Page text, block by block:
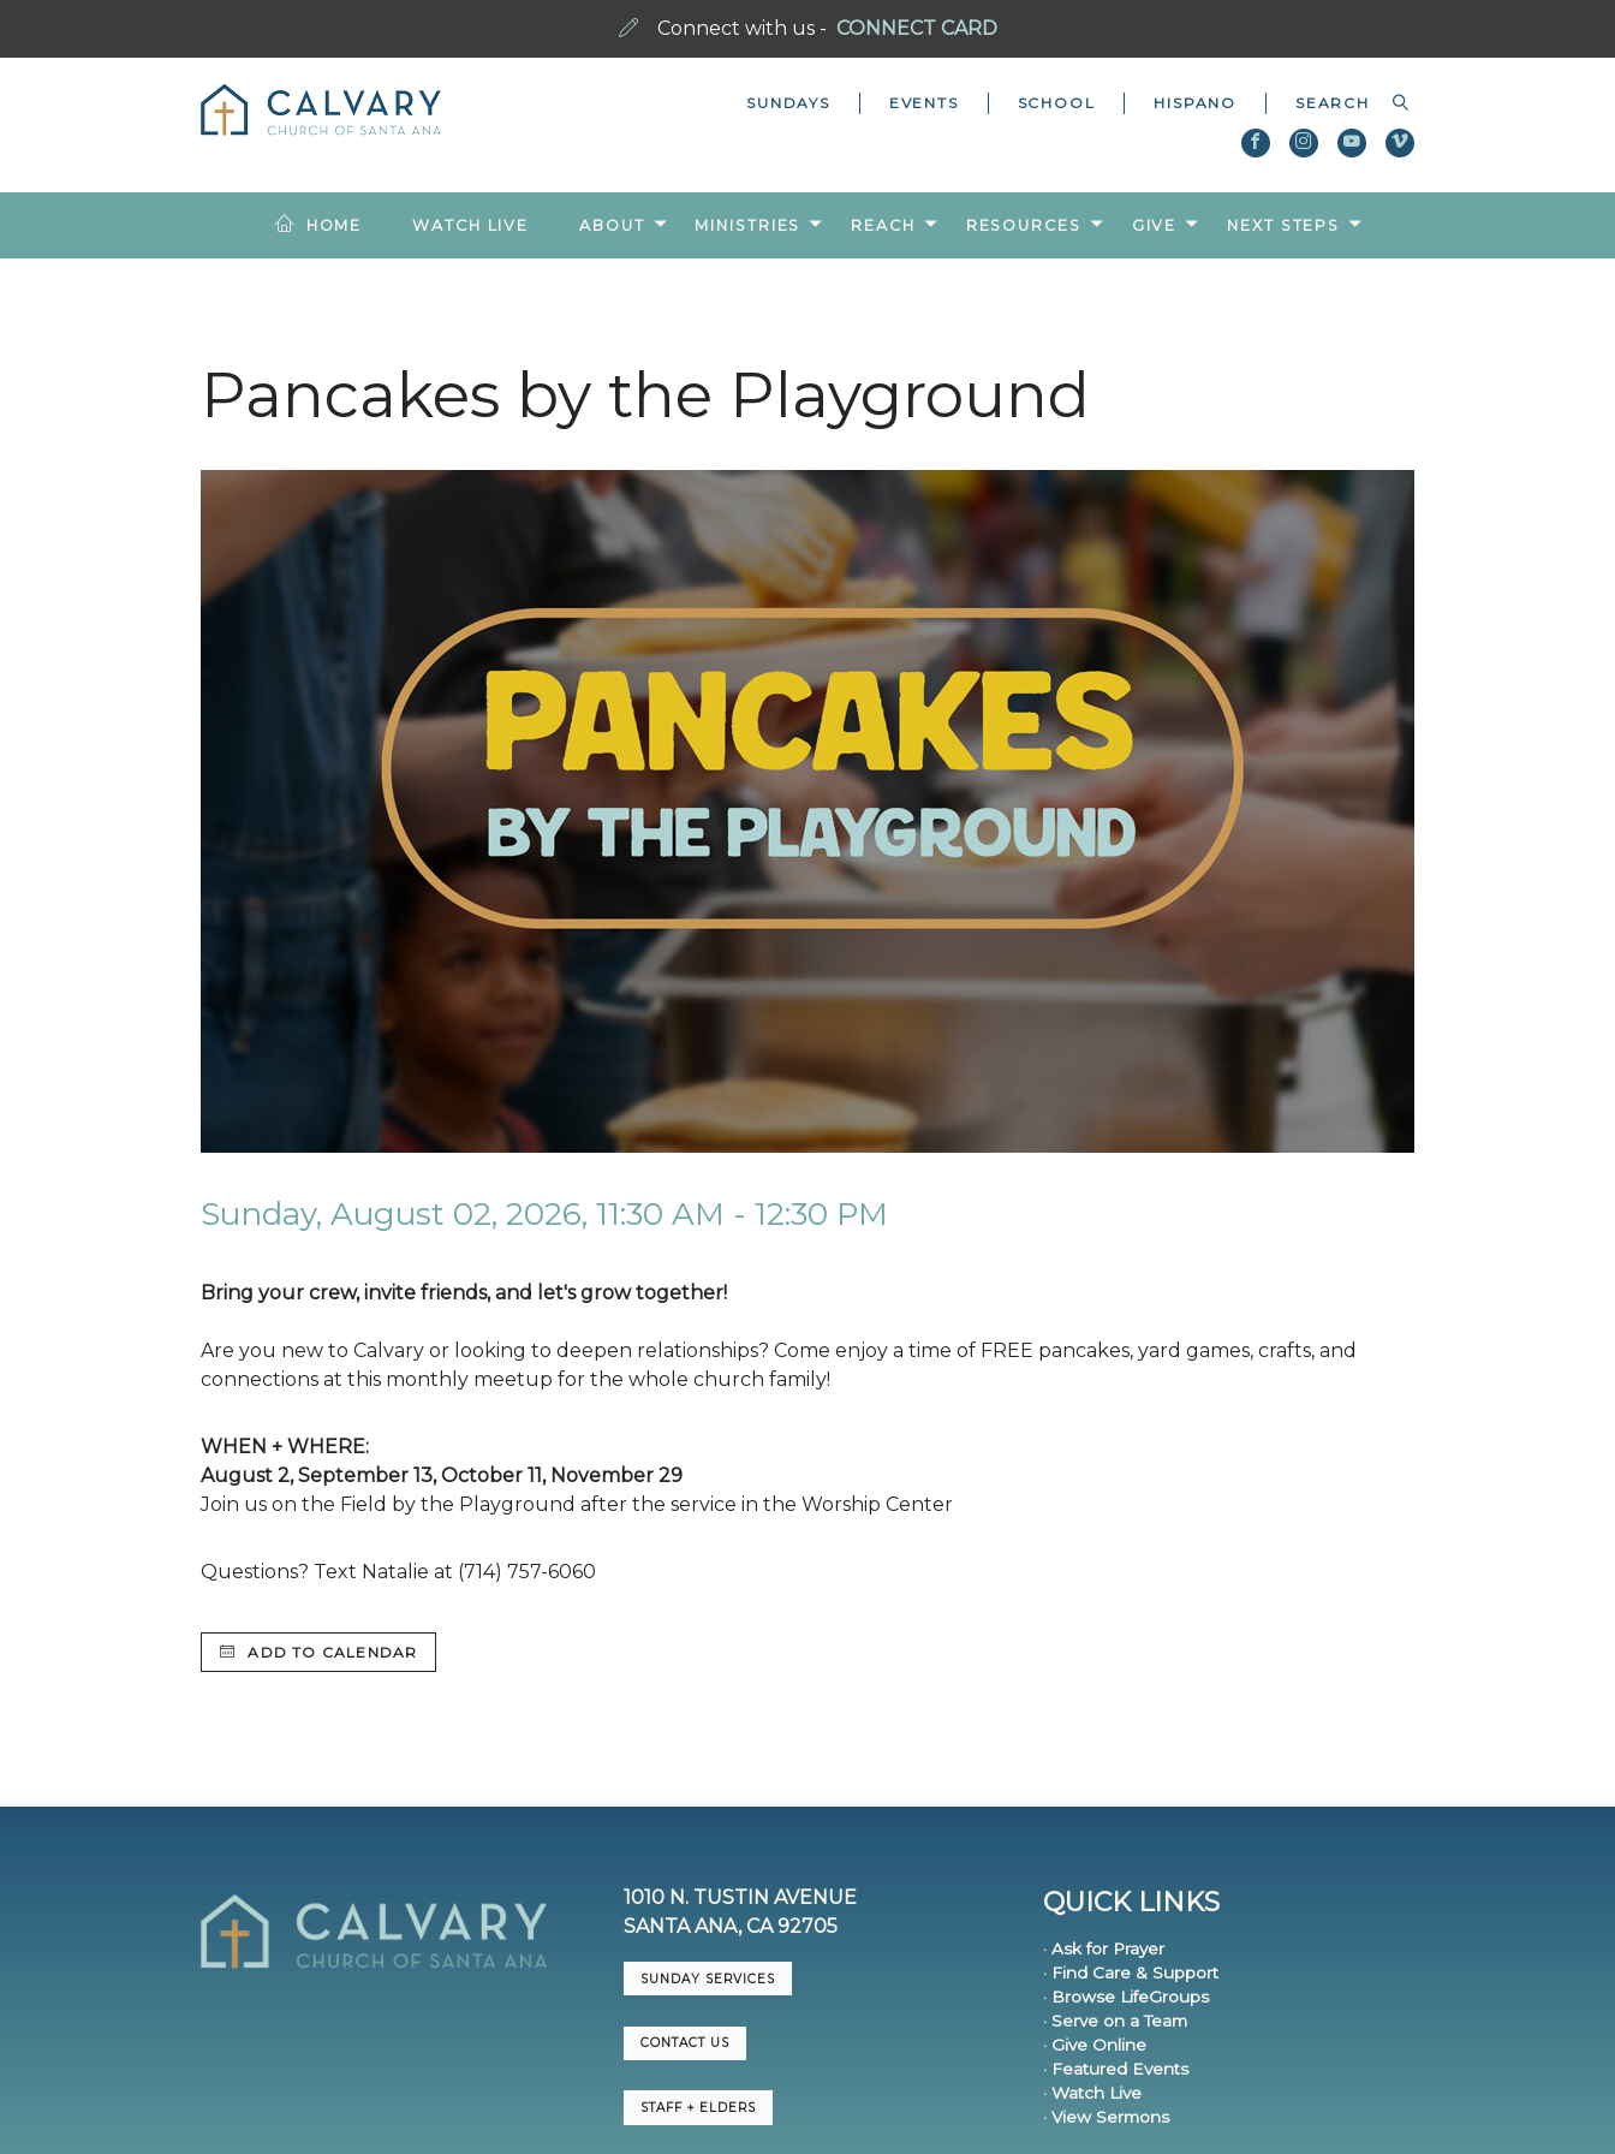
Connect with us - CONNECT CARD
SUNDAYS EVENTS SCHOOL HISPANO
HOME WATCH LIVE ABOUT MINISTRIES REACH RESOURCES GIVE NEXT STEPS
Pancakes by the Playground
Sunday, August 02, 2026, 11:30 AM - 12:30 PM
Bring your crew, invite friends, and let's grow together!
Are you new to Calvary or looking to deepen relationships? Come enjoy a time of FREE pancakes, yard games, crafts, and
connections at this monthly meetup for the whole church family!
WHEN + WHERE:
August 2, September 13, October 11, November 29
Join us on the Field by the Playground after the service in the Worship Center
Questions? Text Natalie at (714) 757-6060
ADD TO CALENDAR
1010 N. TUSTIN AVENUE
SANTA ANA, CA 92705
SUNDAY SERVICES
CONTACT US
STAFF + ELDERS
QUICK LINKS
· Ask for Prayer
· Find Care & Support
· Browse LifeGroups
· Serve on a Team
· Give Online
· Featured Events
· Watch Live
· View Sermons